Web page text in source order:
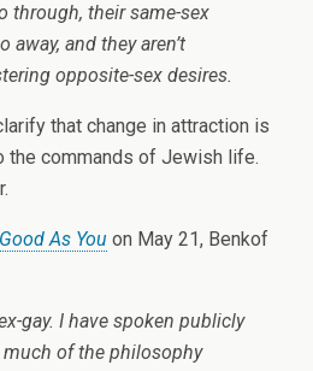
through, their same-sex
away, and they aren’t
opposite-sex desires.
that change in attraction is
the commands of Jewish life.
Good As You on May 21, Benkof
gay. I have spoken publicly
of the philosophy